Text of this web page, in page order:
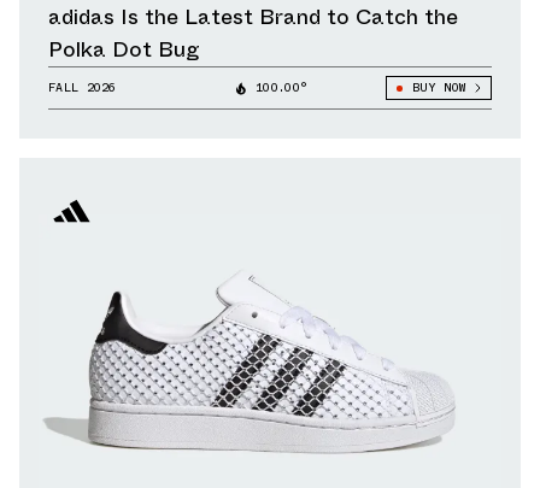
adidas Is the Latest Brand to Catch the
Polka Dot Bug
FALL 2026 100.00° BUY NOW